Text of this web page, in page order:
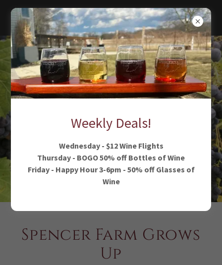
Spencer Farm Grows
Up
Weekly Deals!
Wednesday - $12 Wine Flights
Thursday - BOGO 50% off Bottles of Wine
Friday - Happy Hour 3-6pm - 50% off Glasses of
Wine